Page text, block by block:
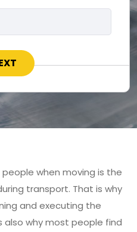
*
when moving is the
transport. That is why
and executing the
also why most people find